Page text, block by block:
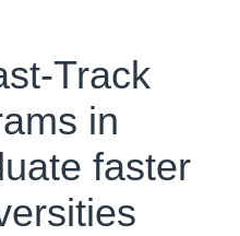
Track
in
faster